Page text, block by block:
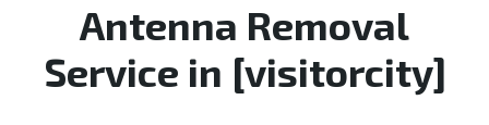
Antenna Removal
Service in [visitorcity]